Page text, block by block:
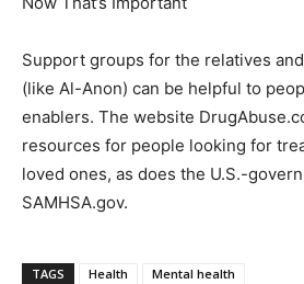
Support groups for the relatives
(like Al-Anon) can be helpful to
enablers. The website
resources for people looking for
loved ones, as does the U.S.-
SAMHSA.gov.
TAGS Health Mental health